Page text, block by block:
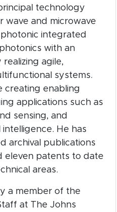
technology
wave and microwave
integrated
with an
agile,
systems.
creating enabling
applications such as
sensing, and
He has
archival publications
eleven patents to date
areas.
a member of the
at The Johns